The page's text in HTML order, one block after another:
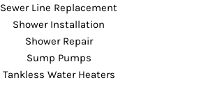
Sewer Line Replacement
Shower Installation
Shower Repair
Sump Pumps
Tankless Water Heaters